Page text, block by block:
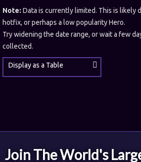
Note: Data is currently limited. This is likely
hotfix, or perhaps a low popularity Hero.
Try widening the date range, or wait a few
collected.
Display as a Table
Join The World's